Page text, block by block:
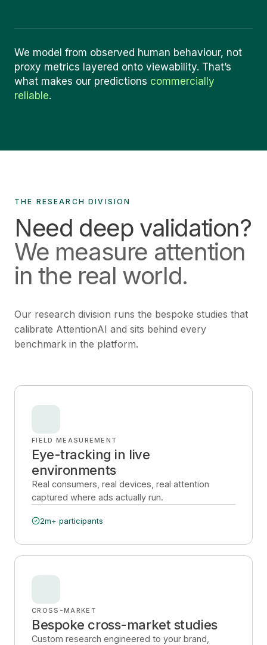
We model from observed human behaviour, not
proxy metrics layered onto viewability. That’s
what makes our predictions commercially
reliable.
THE RESEARCH DIVISION
Need deep validation?
We measure attention
in the real world.
Our research division runs the bespoke studies that
calibrate AttentionAI and sits behind every
benchmark in the platform.
FIELD MEASUREMENT
Eye-tracking in live
environments
Real consumers, real devices, real attention
captured where ads actually run.
2m+ participants
CROSS-MARKET
Bespoke cross-market studies
Custom research engineered to your brand,